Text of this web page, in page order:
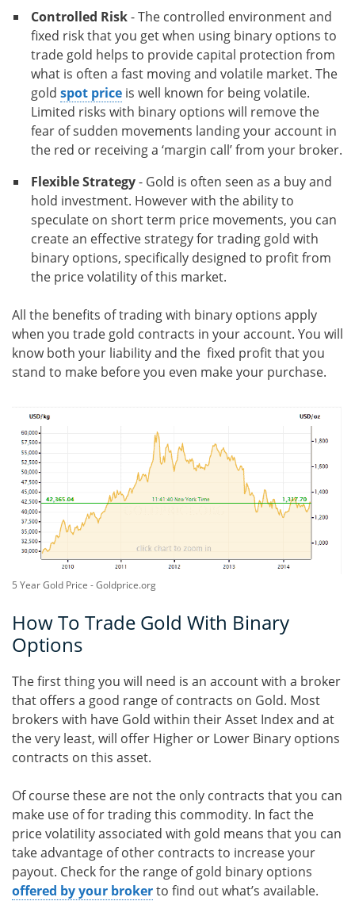
Controlled Risk- The controlled environment and
fixed risk that you get when using binary options to
trade gold helps to provide capital protection from
what is often a fast moving and volatile market. The
gold spot price is well known for being volatile.
Limited risks with binary options will remove the
fear of sudden movements landing your account in
the red or receiving a ‘margin call’ from your broker.
Flexible Strategy- Gold is often seen as a buy and
hold investment. However with the ability to
speculate on short term price movements, you can
create an effective strategy for trading gold with
binary options, specifically designed to profit from
the price volatility of this market.
All the benefits of trading with binary options apply
when you trade gold contracts in your account. You will
know both your liability and the fixed profit that you
stand to make before you even make your purchase.
5 Year Gold Price - Goldprice.org
How To Trade Gold With Binary
Options
The first thing you will need is an account with a broker
that offers a good range of contracts on Gold. Most
brokers with have Gold within their Asset Index and at
the very least, will offer Higher or Lower Binary options
contracts on this asset.
Of course these are not the only contracts that you can
make use of for trading this commodity. In fact the
price volatility associated with gold means that you can
take advantage of other contracts to increase your
payout. Check for the range of gold binary options
offered by your brokerto find out what’s available.